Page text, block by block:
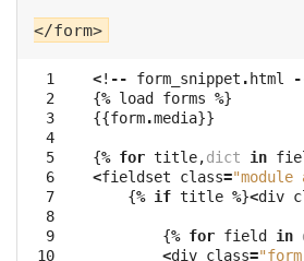
  1
  2
  3
  4
  5
  6
  7
  8
  9
10
<! -- form_snippet . html
{% load forms %}
{{form.media}}
{% for title,dict in
<fieldset class=
{% if title %}<div
{% for field in
<div class=